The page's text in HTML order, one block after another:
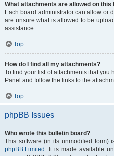
What attachments are allowed on this
Each board administrator can allow or
are unsure what is allowed to be
assistance.
Top
How do I find all my attachments?
To find your list of attachments that you
Panel and follow the links to the
Top
phpBB Issues
Who wrote this bulletin board?
This software (in its unmodified form)
phpBB Limited . It is made available